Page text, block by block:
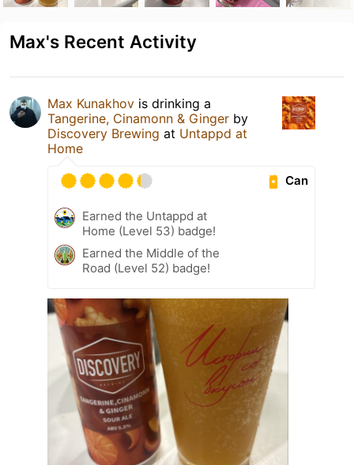
Max's Recent Activity
Max Kunakhov is drinking a
Tangerine, Cinamonn & Ginger by
Discovery Brewing at Untappd at
Home
Can
Earned the Untappd at
Home (Level 53) badge!
Earned the Middle of the
Road (Level 52) badge!